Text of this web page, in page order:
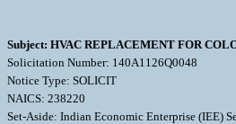
Subject: HVAC REPLACEMENT FOR
Solicitation Number: 140A1126Q0048
Notice Type: SOLICIT
NAICS: 238220
Set-Aside: Indian Economic Enterprise (IEE)